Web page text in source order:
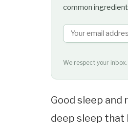
common
We respect your
Good sleep and
deep sleep that